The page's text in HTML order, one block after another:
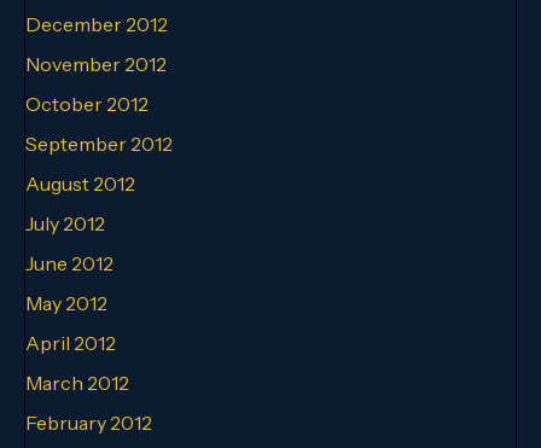
December 2012
November 2012
October 2012
September 2012
August 2012
July 2012
June 2012
May 2012
April 2012
March 2012
February 2012